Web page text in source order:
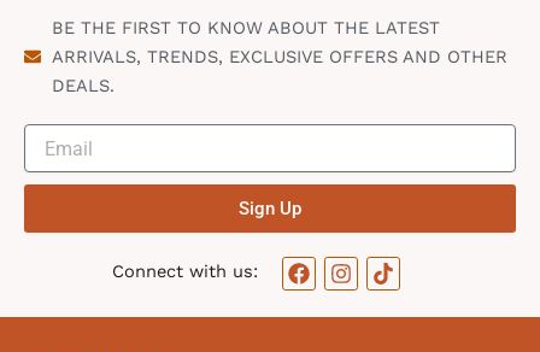
BE THE FIRST TO KNOW ABOUT THE LATEST
ARRIVALS, TRENDS, EXCLUSIVE OFFERS AND OTHER
DEALS.
Sign Up
Connect with us:
F
a
I
n
T
i